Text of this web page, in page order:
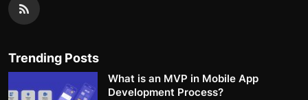
Trending Posts
What is an MVP in Mobile App
Development Process?